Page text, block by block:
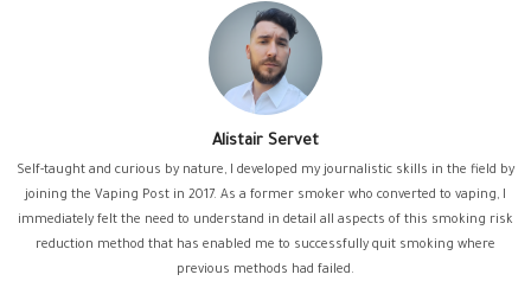
Alistair Servet
Self-taught and curious by nature, I developed my journalistic skills in the field by
joining the Vaping Post in 2017. As a former smoker who converted to vaping, I
immediately felt the need to understand in detail all aspects of this smoking risk
reduction method that has enabled me to successfully quit smoking where
previous methods had failed.